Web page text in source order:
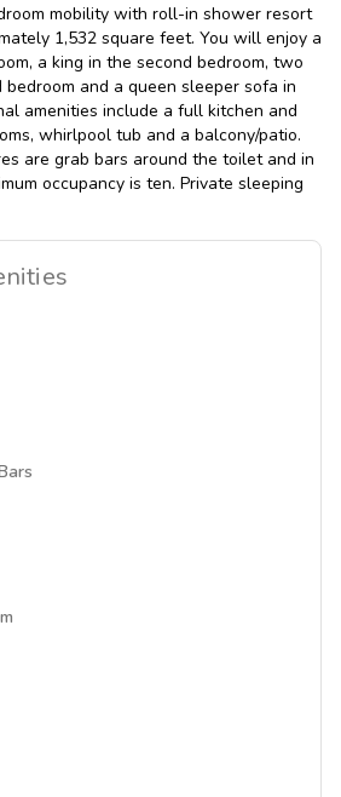
mobility with roll-in shower resort
1,532 square feet. You will enjoy a
a king in the second bedroom, two
and a queen sleeper sofa in
amenities include a full kitchen and
whirlpool tub and a balcony/patio.
are grab bars around the toilet and in
occupancy is ten. Private sleeping